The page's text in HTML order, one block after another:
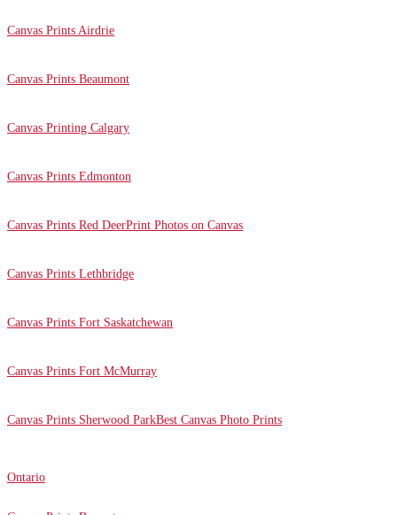
Canvas Prints Airdrie
Canvas Prints Beaumont
Canvas Printing Calgary
Canvas Prints Edmonton
Canvas Prints Red DeerPrint Photos on Canvas
Canvas Prints Lethbridge
Canvas Prints Fort Saskatchewan
Canvas Prints Fort McMurray
Canvas Prints Sherwood ParkBest Canvas Photo Prints
Ontario